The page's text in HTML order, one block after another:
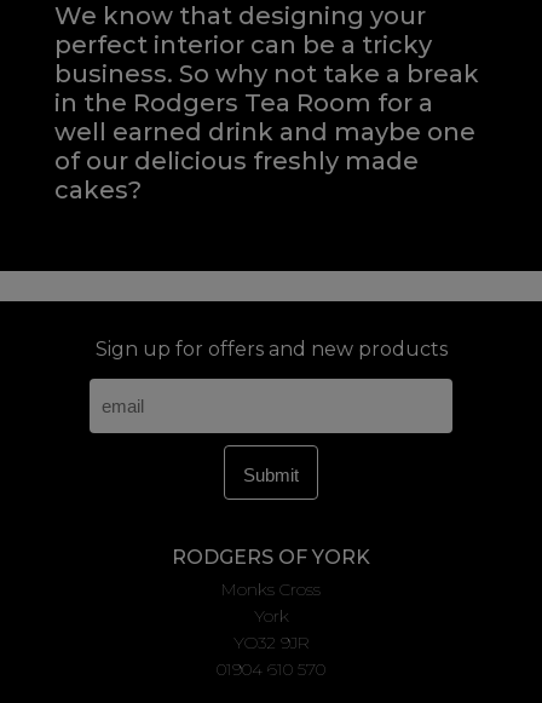
We know that designing your
perfect interior can be a tricky
business. So why not take a break
in the Rodgers Tea Room for a
well earned drink and maybe one
of our delicious freshly made
cakes?
Sign up for offers and new products
RODGERS OF YORK
Monks Cross
York
YO32 9JR
01904 610 570